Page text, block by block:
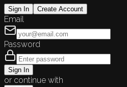
Sign In Create Account
Email
Password
Sign In
or continue with